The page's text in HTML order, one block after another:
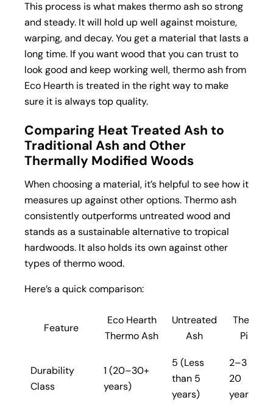
This process is what makes thermo ash so strong
and steady. It will hold up well against moisture,
warping, and decay. You get a material that lasts a
long time. If you want wood that you can trust to
look good and keep working well, thermo ash from
Eco Hearth is treated in the right way to make
sure it is always top quality.
Comparing Heat Treated Ash to
Traditional Ash and Other
Thermally Modified Woods
When choosing a material, it’s helpful to see how it
measures up against other options. Thermo ash
consistently outperforms untreated wood and
stands as a sustainable alternative to tropical
hardwoods. It also holds its own against other
types ofthermo wood.
Here’s a quick comparison:
Feature
Eco Hearth
Thermo Ash
Untreated
Ash
Thermo
Pine
Durability
Class
1 (20–30+
years)
5 (Less
than 5
years)
2–3 (10–
20
years)